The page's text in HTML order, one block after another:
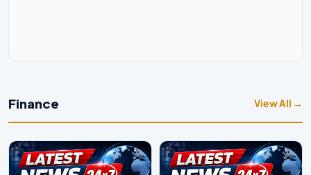
Finance View All →